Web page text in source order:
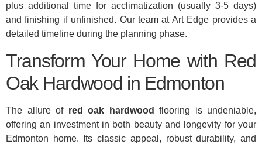
plus additional time for acclimatization (usually 3-5 days)
and finishing if unfinished. Our team at Art Edge provides a
detailed timeline during the planning phase.
Transform Your Home with Red
Oak Hardwood in Edmonton
The allure of red oak hardwood
flooring is undeniable,
offering an investment in both beauty and longevity for your
Edmonton home. Its classic appeal, robust durability, and